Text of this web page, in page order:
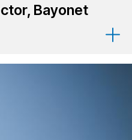
Bayonet